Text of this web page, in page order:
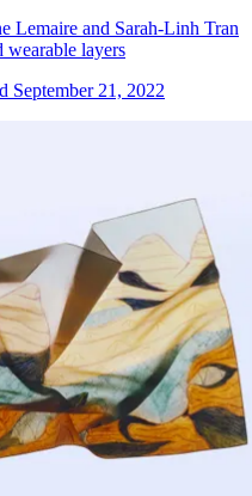
Lemaire and Sarah-Linh Tran
wearable layers
September 21, 2022